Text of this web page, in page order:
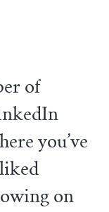
of
you’ve
on